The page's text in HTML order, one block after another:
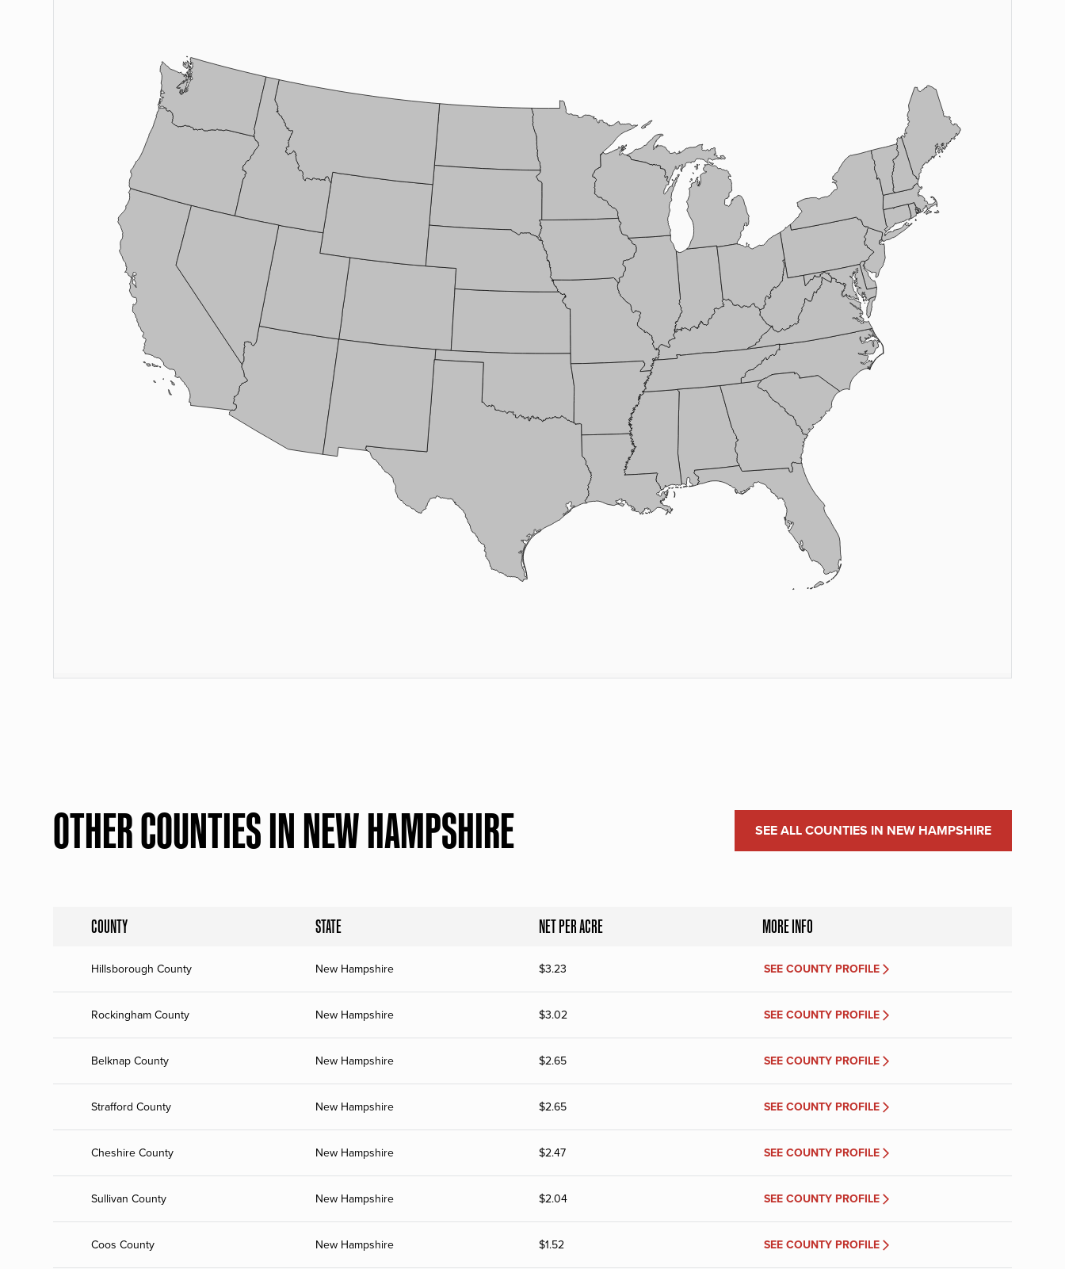
OTHER COUNTIES IN NEW HAMPSHIRE SEE ALL COUNTIES IN NEW HAMPSHIRE
COUNTY STATE NET PER ACRE MORE INFO
Hillsborough County New Hampshire $3.23 SEE COUNTY PROFILE
Rockingham County New Hampshire $3.02 SEE COUNTY PROFILE
Belknap County New Hampshire $2.65 SEE COUNTY PROFILE
Strafford County New Hampshire $2.65 SEE COUNTY PROFILE
Cheshire County New Hampshire $2.47 SEE COUNTY PROFILE
Sullivan County New Hampshire $2.04 SEE COUNTY PROFILE
Coos County New Hampshire $1.52 SEE COUNTY PROFILE